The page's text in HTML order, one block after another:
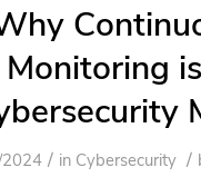
Monitoring
/ in Cybersecurity /